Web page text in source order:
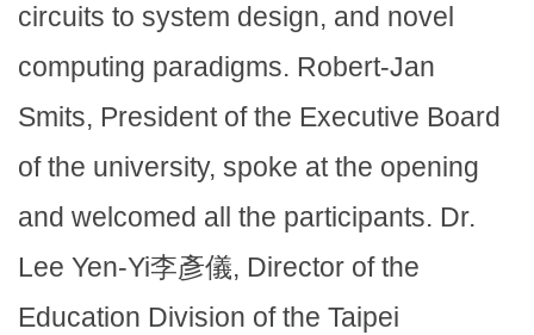
circuits to system design, and novel
computing paradigms. Robert-Jan
Smits, President of the Executive Board
of the university, spoke at the opening
and welcomed all the participants. Dr.
Lee Yen-Yi李彥儀, Director of the
Education Division of the Taipei